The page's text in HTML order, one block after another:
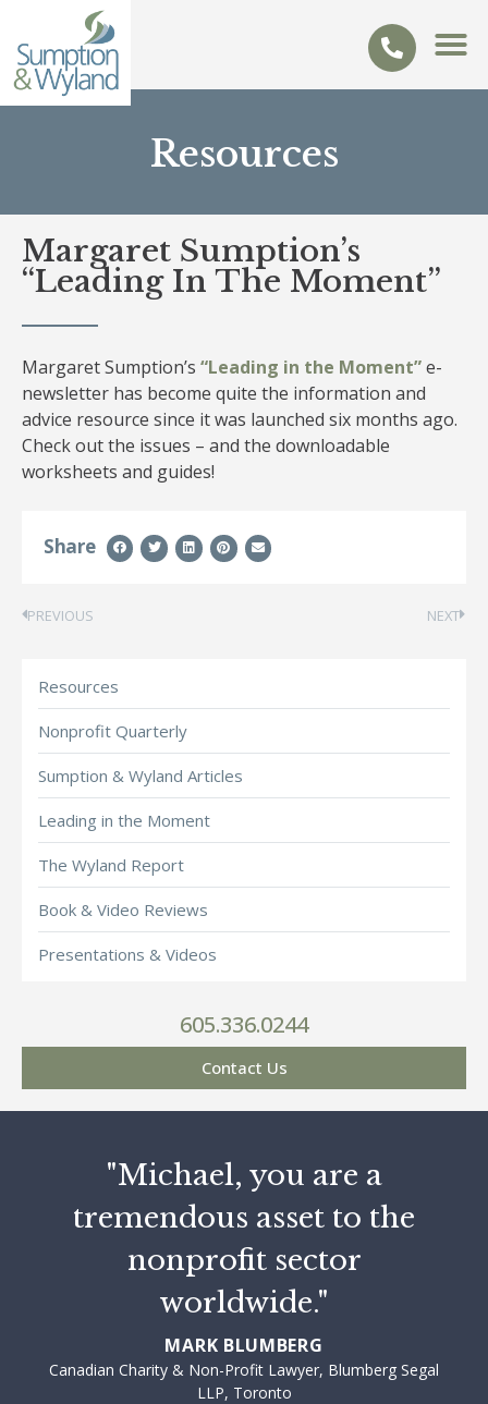
Resources
Resources
Nonprofit Quarterly
Sumption & Wyland Articles
Leading in the Moment
The Wyland Report
Book & Video Reviews
Presentations & Videos
605.336.0244
Contact Us
Margaret Sumption’s
“Leading In The Moment”
Margaret Sumption’s “Leading in the Moment”e-
newsletter has become quite the information and
advice resource since it was launched six months ago.
Check out the issues – and the downloadable
worksheets and guides!
Share
PREVIOUS NEXT
"Michael, you are a
tremendous asset to the
nonprofit sector
worldwide."
MARK BLUMBERG
Canadian Charity & Non-Profit Lawyer, Blumberg Segal
LLP, Toronto